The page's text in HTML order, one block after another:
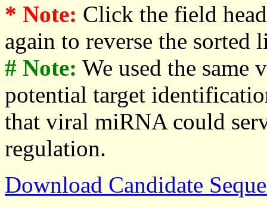
* Note: Click the field
again to reverse the sorted
# Note: We used the same
potential target
that viral miRNA could
regulation.
Download Candidate